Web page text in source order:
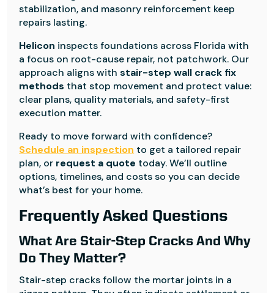
stabilization, and masonry reinforcement keep
repairs lasting.
Helicon inspects foundations across Florida with
a focus on root-cause repair, not patchwork. Our
approach aligns withstair-step wall crack fix
methods that stop movement and protect value:
clear plans, quality materials, and safety-first
execution matter.
Ready to move forward with confidence?
Schedule an inspection to get a tailored repair
plan, or request a quote today. We’ll outline
options, timelines, and costs so you can decide
what’s best for your home.
Frequently Asked Questions
What Are Stair-Step Cracks And Why
Do They Matter?
Stair-step cracks follow the mortar joints in a